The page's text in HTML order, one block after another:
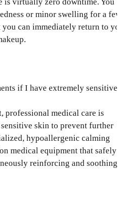
or minor swelling for a few
you can immediately return to
if I have extremely sensitive
professional medical care is
skin to prevent further
hypoallergenic calming
medical equipment that safely
reinforcing and soothing